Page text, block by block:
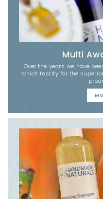
Multi
Over the years we have
which testify for the